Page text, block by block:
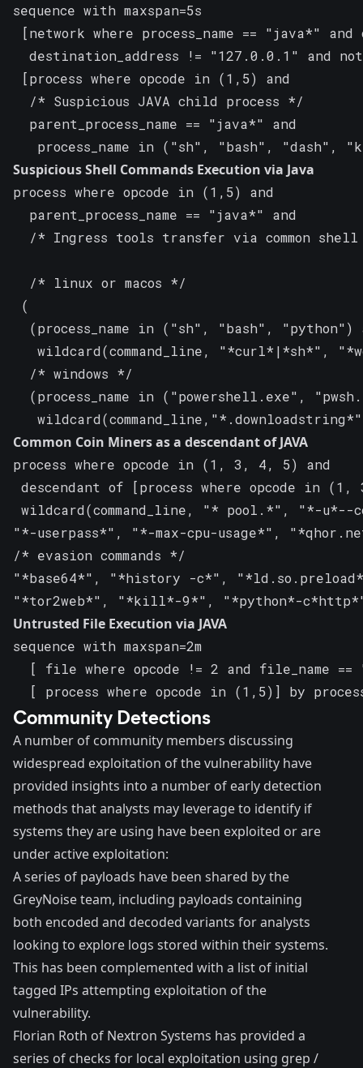
sequence with maxspan=5s
[network where process_name == "java*"
destination_address != "127.0.0.1" and
[process where opcode in (1,5) and
  /* Suspicious JAVA child process */
  parent_process_name == "java*" and
process_name in ("sh", "bash", "dash",
Suspicious Shell Commands Execution via Java
process where opcode in (1,5) and
  parent_process_name == "java*" and
/* Ingress tools transfer via common
  /* linux or macos */
(
(process_name in ("sh", "bash", "python")
wildcard(command_line, "*curl*|*sh*",
  /* windows */
(process_name in ("powershell.exe",
Common Coin Miners as a descendant of JAVA
process where opcode in (1, 3, 4, 5) and
descendant of [process where opcode in
wildcard(command_line, "* pool.*", "*-
"*-userpass*", "*-max-cpu-usage*",
/* evasion commands */
"*base64*", "*history -c*",
"*tor2web*", "*kill*-9*", "*python*-
Untrusted File Execution via JAVA
sequence with maxspan=2m
[ file where opcode != 2 and file_name
[ process where opcode in (1,5)] by
Community Detections
A number of community members discussing
widespread exploitation of the vulnerability have
provided insights into a number of early detection
methods that analysts may leverage to identify if
systems they are using have been exploited or are
under active exploitation:
A series of payloads have been shared by the
GreyNoise team, including payloads containing
both encoded and decoded variants for analysts
looking to explore logs stored within their systems.
This has been complemented with a list of initial
tagged IPs attempting exploitation of the
vulnerability.
Florian Roth of Nextron Systems has provided a
series of checks for local exploitation using grep /